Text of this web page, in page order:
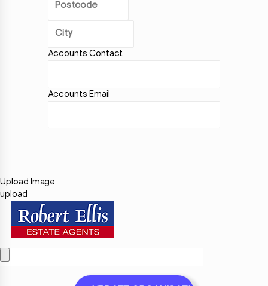
Accounts Contact
Accounts Email
Upload Image
upload